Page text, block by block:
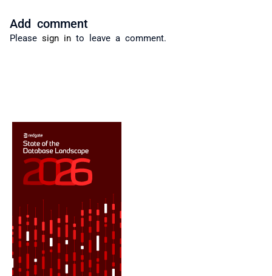
Add comment
Please sign in to leave a comment.